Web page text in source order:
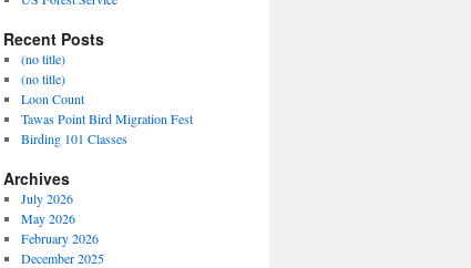
Recent Posts
(no title)
(no title)
Loon Count
Tawas Point Bird Migration Fest
Birding 101 Classes
Archives
July 2026
May 2026
February 2026
December 2025